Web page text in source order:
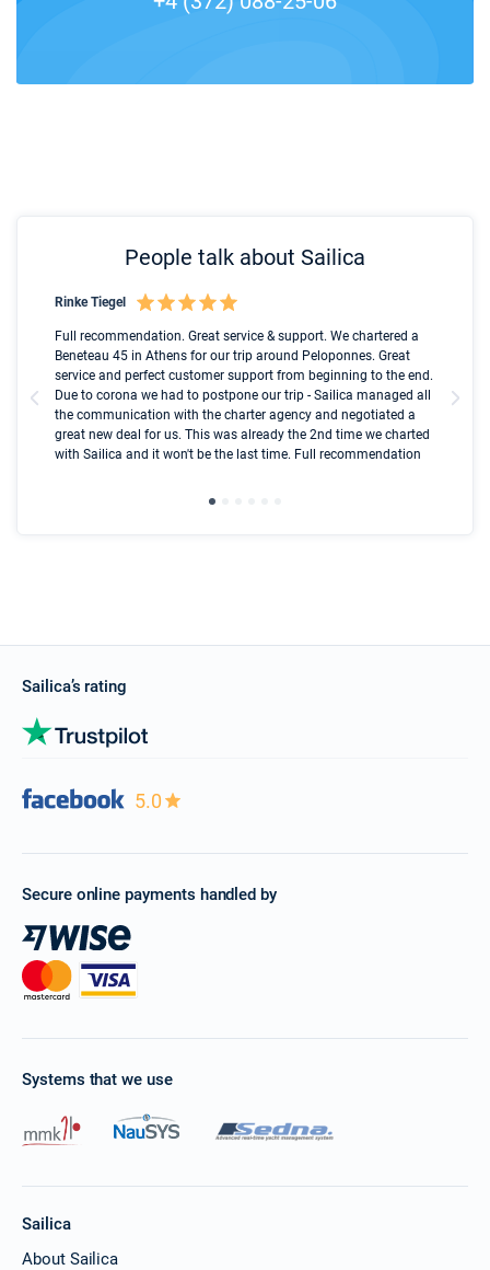
People talk about Sailica
Rinke Tiegel
Full recommendation. Great service & support. We chartered a
Beneteau 45 in Athens for our trip around Peloponnes. Great
service and perfect customer support from beginning to the end.
Due to corona we had to postpone our trip - Sailica managed all
the communication with the charter agency and negotiated a
great new deal for us. This was already the 2nd time we charted
with Sailica and it won't be the last time. Full recommendation
Sailica’s rating
5.0
Secure online payments handled by
Systems that we use
Sailica
About Sailica